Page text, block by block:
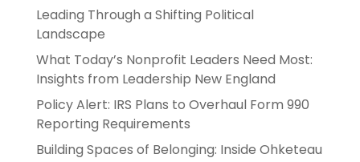
Leading Through a Shifting Political
Landscape
What Today’s Nonprofit Leaders Need Most:
Insights from Leadership New England
Policy Alert: IRS Plans to Overhaul Form 990
Reporting Requirements
Building Spaces of Belonging: Inside Ohketeau